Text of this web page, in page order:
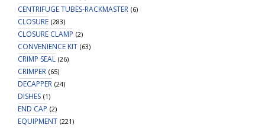
CENTRIFUGE TUBES-RACKMASTER (6)
CLOSURE (283)
CLOSURE CLAMP (2)
CONVENIENCE KIT (63)
CRIMP SEAL (26)
CRIMPER (65)
DECAPPER (24)
DISHES (1)
END CAP (2)
EQUIPMENT (221)